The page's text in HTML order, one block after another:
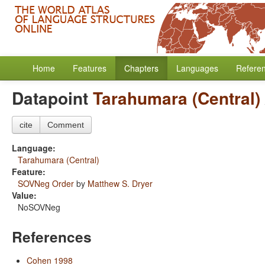
Home Features Chapters Languages
DatapointTarahumara (Central)
cite Comment
Language:
Tarahumara (Central)
Feature:
SOVNeg Order by Matthew S. Dryer
Value:
NoSOVNeg
References
Cohen 1998